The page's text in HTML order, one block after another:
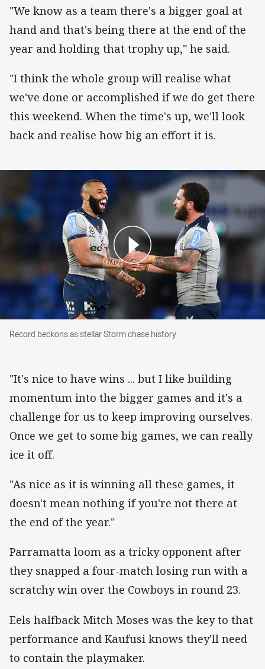
"We know as a team there's a bigger goal at
hand and that's being there at the end of the
year and holding that trophy up," he said.
"I think the whole group will realise what
we've done or accomplished if we do get there
this weekend. When the time's up, we'll look
back and realise how big an effort it is.
Record beckons as stellar Storm chase history
Record beckons as stellar Storm chase history
"It's nice to have wins ... but I like building
momentum into the bigger games and it's a
challenge for us to keep improving ourselves.
Once we get to some big games, we can really
ice it off.
"As nice as it is winning all these games, it
doesn't mean nothing if you're not there at
the end of the year."
Parramatta loom as a tricky opponent after
they snapped a four-match losing run with a
scratchy win over the Cowboys in round 23.
Eels halfback Mitch Moses was the key to that
performance and Kaufusi knows they'll need
to contain the playmaker.